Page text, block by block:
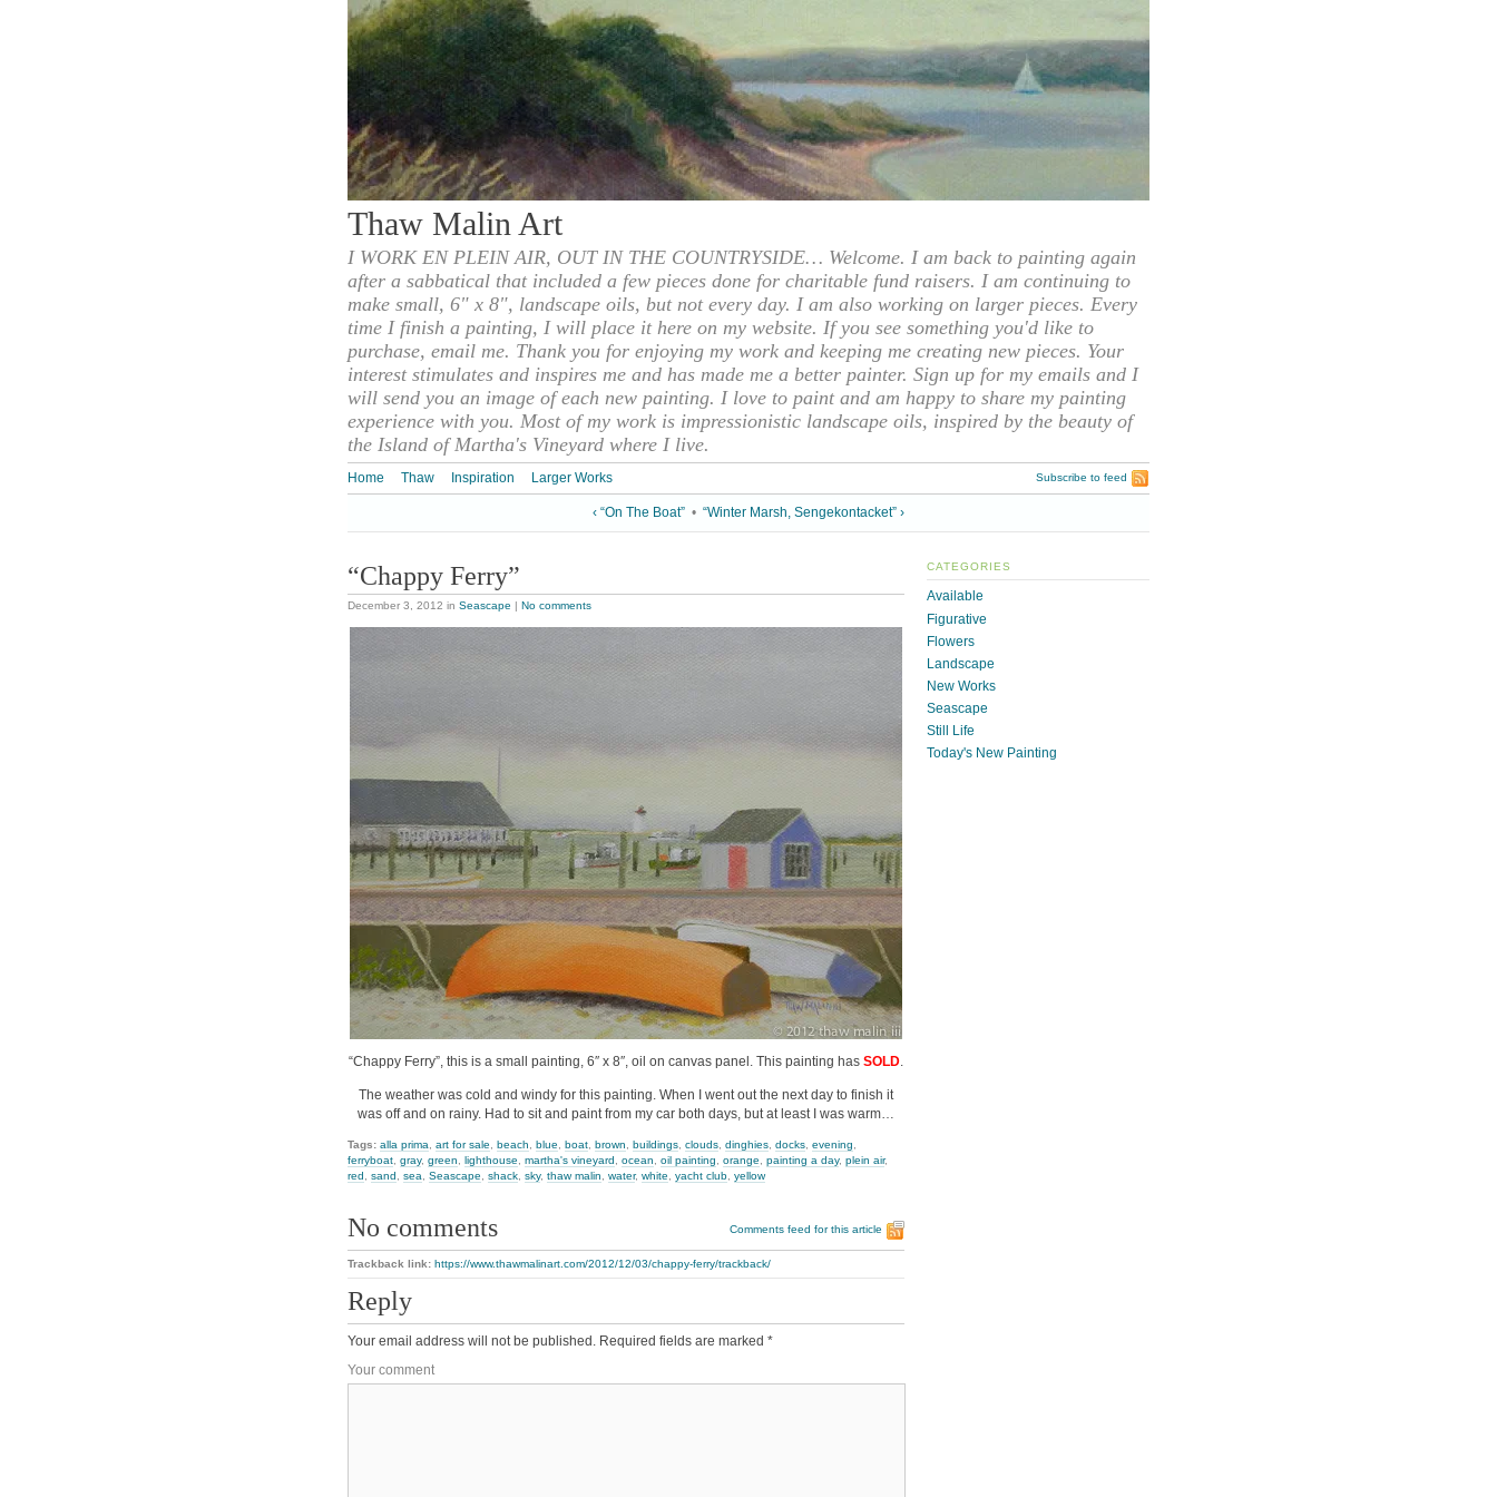
Thaw Malin Art
I WORK EN PLEIN AIR, OUT IN THE COUNTRYSIDE… Welcome. I am back to painting again
after a sabbatical that included a few pieces done for charitable fund raisers. I am continuing to
make small, 6" x 8", landscape oils, but not every day. I am also working on larger pieces. Every
time I finish a painting, I will place it here on my website. If you see something you'd like to
purchase, email me. Thank you for enjoying my work and keeping me creating new pieces. Your
interest stimulates and inspires me and has made me a better painter. Sign up for my emails and I
will send you an image of each new painting. I love to paint and am happy to share my painting
experience with you. Most of my work is impressionistic landscape oils, inspired by the beauty of
the Island of Martha's Vineyard where I live.
Home Thaw Inspiration Larger Works Subscribe to feed
‹ “On The Boat” • “Winter Marsh, Sengekontacket” ›
“Chappy Ferry”
December 3, 2012 in Seascape | No comments
“Chappy Ferry”, this is a small painting, 6″ x 8″, oil on canvas panel. This painting has SOLD.
The weather was cold and windy for this painting. When I went out the next day to finish it
was off and on rainy. Had to sit and paint from my car both days, but at least I was warm…
Tags: alla prima art for sale beach blue boat brown buildings clouds dinghies docks evening
ferryboat gray, green lighthouse martha's vineyard ocean oil painting orange painting a day, plein air,
red
sand sea Seascape shack sky, thaw malin water, white yacht club yellow
No comments Comments feed for this article
Trackback link: https://www.thawmalinart.com/2012/12/03/chappy-ferry/trackback/
Reply
Your email address will not be published. Required fields are marked *
Your comment
CATEGORIES
Available
Figurative
Flowers
Landscape
New Works
Seascape
Still Life
Today's New Painting